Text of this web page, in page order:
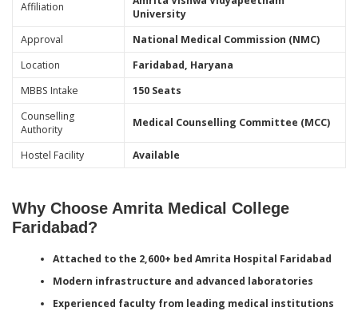
Affiliation
University
Approval
National Medical Commission (NMC)
Location
Faridabad, Haryana
MBBS Intake
150 Seats
Counselling
Authority
Medical Counselling Committee (MCC)
Hostel Facility Available
Why Choose Amrita Medical College
Faridabad?
Attached to the 2,600+ bed Amrita Hospital Faridabad
Modern infrastructure and advanced laboratories
Experienced faculty from leading medical institutions